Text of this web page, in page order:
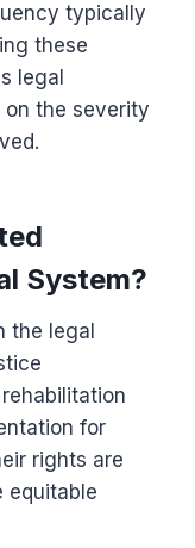
typically
these
legal
on the severity
System?
the legal
for
rights are
equitable